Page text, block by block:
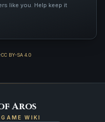
like you. Help keep it
CC BY-SA 4.0
Aros
WIKI